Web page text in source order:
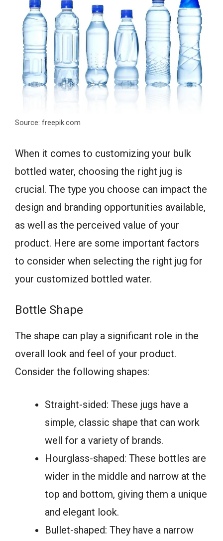
Source: freepik.com
When it comes to customizing your bulk
bottled water, choosing the right jug is
crucial. The type you choose can impact the
design and branding opportunities available,
as well as the perceived value of your
product. Here are some important factors
to consider when selecting the right jug for
your customized bottled water.
Bottle Shape
The shape can play a significant role in the
overall look and feel of your product.
Consider the following shapes:
Straight-sided: These jugs have a
simple, classic shape that can work
well for a variety of brands.
Hourglass-shaped: These bottles are
wider in the middle and narrow at the
top and bottom, giving them a unique
and elegant look.
Bullet-shaped: They have a narrow